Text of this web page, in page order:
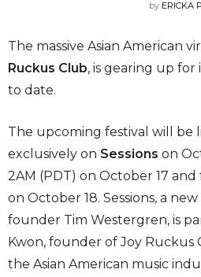
by ERICKA
The massive Asian American
Ruckus Club, is gearing up
to date.
The upcoming festival will be
exclusively on Sessions on
2AM (PDT) on October 17 and
on October 18. Sessions, a
founder Tim Westergren, is
Kwon, founder of Joy Ruckus
the Asian American music